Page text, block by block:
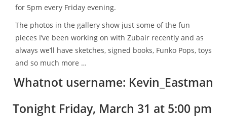
for 5pm every Friday evening.
The photos in the gallery show just some of the fun
pieces I’ve been working on with Zubair recently and as
always we’ll have sketches, signed books, Funko Pops, toys
and so much more …
Whatnot username: Kevin_Eastman
Tonight Friday, March 31 at 5:00 pm